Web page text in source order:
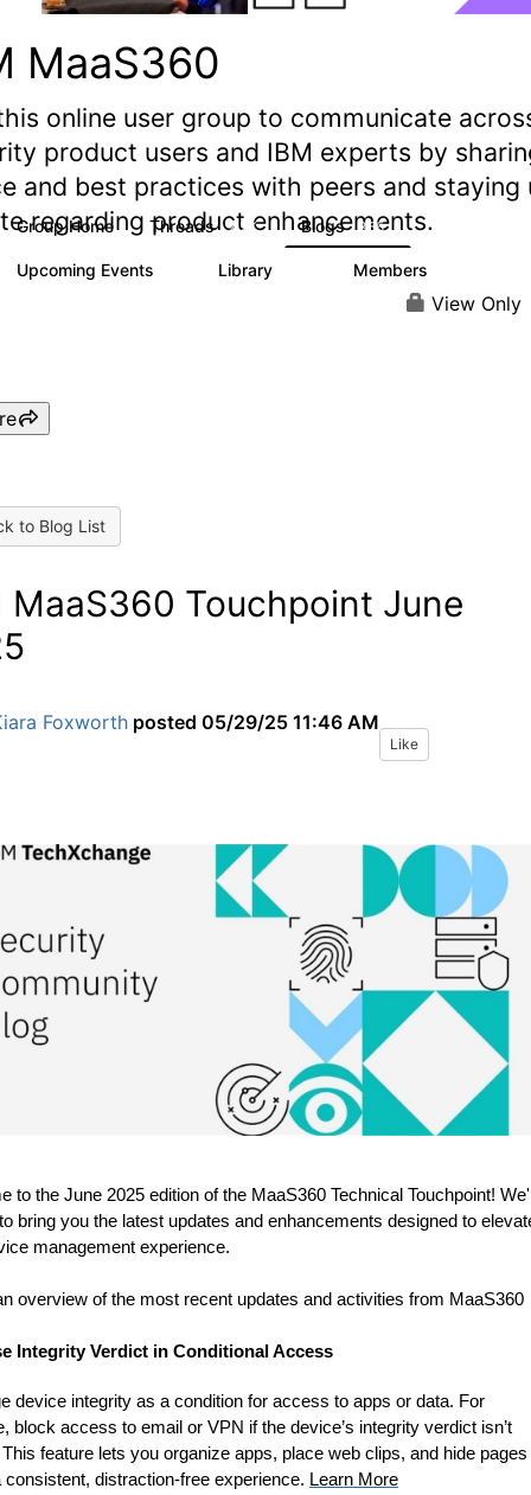
MaaS360
online user group to communicate
product users and IBM experts by
and best practices with peers and staying
regarding product enhancements.
Group Home Threads 2.2K Blogs 355
Upcoming Events Library Members
View Only
to Blog List
MaaS360 Touchpoint June
Foxworth posted 05/29/25 11:46 AM
Like
to the June 2025 edition of the MaaS360 Technical Touchpoint!
bring you the latest updates and enhancements designed to
management experience.
overview of the most recent updates and activities from MaaS360
Integrity Verdict in Conditional Access
device integrity as a condition for access to apps or data. For
block access to email or VPN if the device’s integrity verdict isn’t
This feature lets you organize apps, place web clips, and hide pages
consistent, distraction-free experience. Learn More